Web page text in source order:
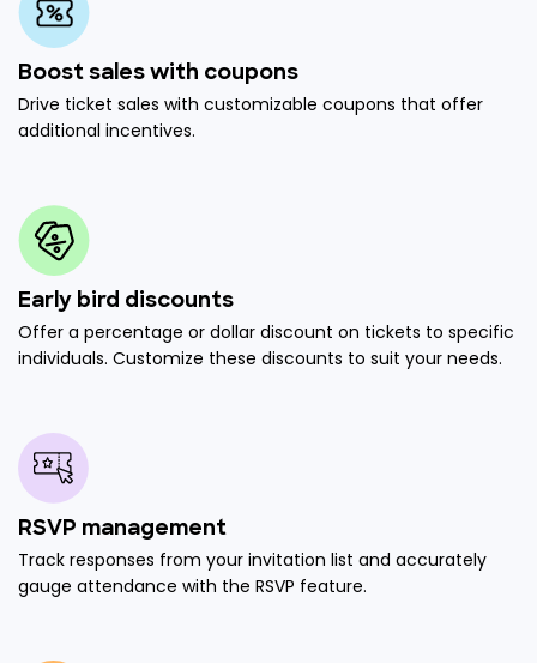
Boost sales with coupons
Drive ticket sales with customizable coupons that offer
additional incentives.
Early bird discounts
Offer a percentage or dollar discount on tickets to specific
individuals. Customize these discounts to suit your needs.
RSVP management
Track responses from your invitation list and accurately
gauge attendance with the RSVP feature.